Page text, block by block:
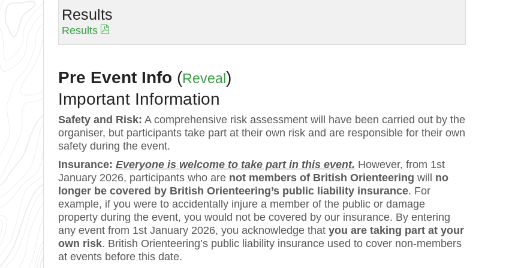
Results
Results
Pre Event Info (Reveal )
Important Information
Safety and Risk: A comprehensive risk assessment will have been carried out by the
organiser, but participants take part at their own risk and are responsible for their own
safety during the event.
Insurance: Everyone is welcome to take part in this event. However, from 1st
January 2026, participants who are not members of British Orienteering will no
longer be covered by British Orienteering’s public liability insurance. For
example, if you were to accidentally injure a member of the public or damage
property during the event, you would not be covered by our insurance. By entering
any event from 1st January 2026, you acknowledge that you are taking part at your
own risk. British Orienteering’s public liability insurance used to cover non-members
at events before this date.